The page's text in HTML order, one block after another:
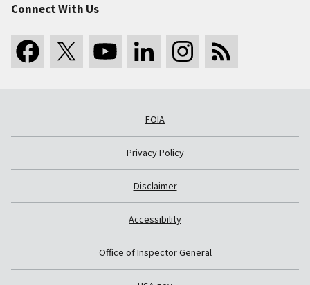
Connect With Us
FOIA
Privacy Policy
Disclaimer
Accessibility
Office of Inspector General